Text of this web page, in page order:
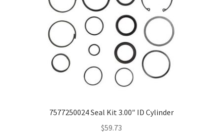
7577250024 Seal Kit 3.00″ ID Cylinder
$59.73